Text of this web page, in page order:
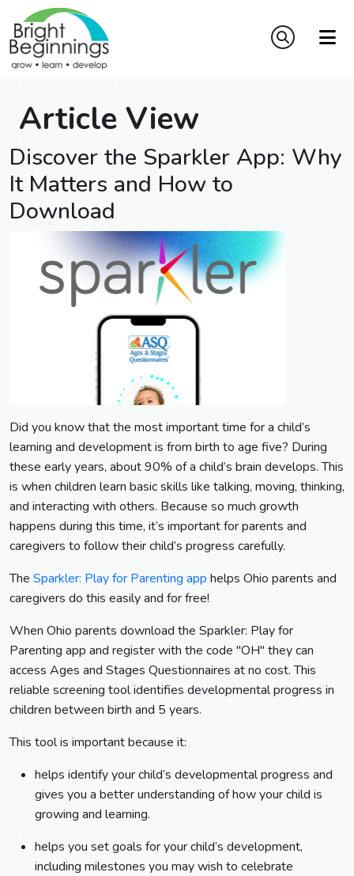
Article View
Discover the Sparkler App: Why
It Matters and How to
Download
Did you know that the most important time for a child’s
learning and development is from birth to age five? During
these early years, about 90% of a child’s brain develops. This
is when children learn basic skills like talking, moving, thinking,
and interacting with others. Because so much growth
happens during this time, it’s important for parents and
caregivers to follow their child’s progress carefully.
The Sparkler: Play for Parenting app helps Ohio parents and
caregivers do this easily and for free!
When Ohio parents download the Sparkler: Play for
Parenting app and register with the code "OH" they can
access Ages and Stages Questionnaires at no cost. This
reliable screening tool identifies developmental progress in
children between birth and 5 years.
This tool is important because it:
helps identify your child’s developmental progress and
gives you a better understanding of how your child is
growing and learning.
helps you set goals for your child’s development,
including milestones you may wish to celebrate